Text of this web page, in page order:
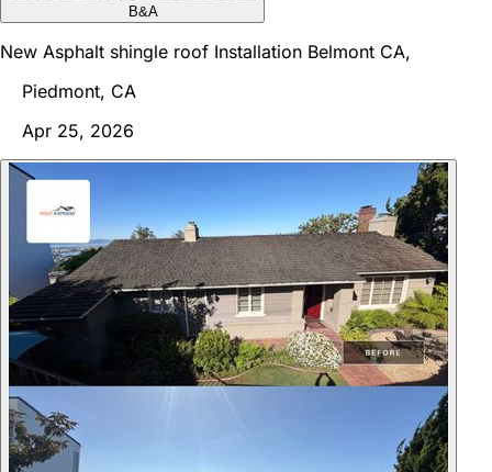
B&A
New Asphalt shingle roof Installation Belmont CA,
Piedmont, CA
Apr 25, 2026